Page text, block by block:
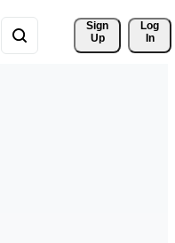
Sign
Up
Log
In